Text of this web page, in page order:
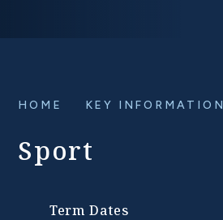
HOME KEY INFORMATION
Sport
Term Dates